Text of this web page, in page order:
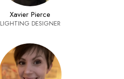
Xavier Pierce
LIGHTING DESIGNER